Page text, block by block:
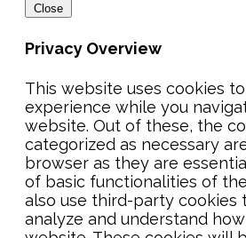
Close
Privacy Overview
This website uses cookies
experience while you
website. Out of these, the
categorized as necessary
browser as they are
of basic functionalities of
also use third-party cookies
analyze and understand